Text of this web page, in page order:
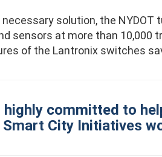
solution, the
sensors at more than
of the Lantronix switches
highly committed to
City Initiatives